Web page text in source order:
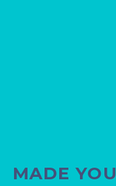
MADE